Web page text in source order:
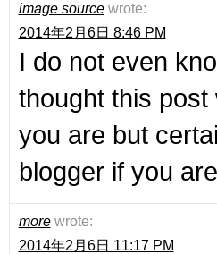
image source wrote:
2014年2月6日 8:46 PM
I do not even
thought this post
you are but
blogger if you
more wrote:
2014年2月6日 11:17 PM